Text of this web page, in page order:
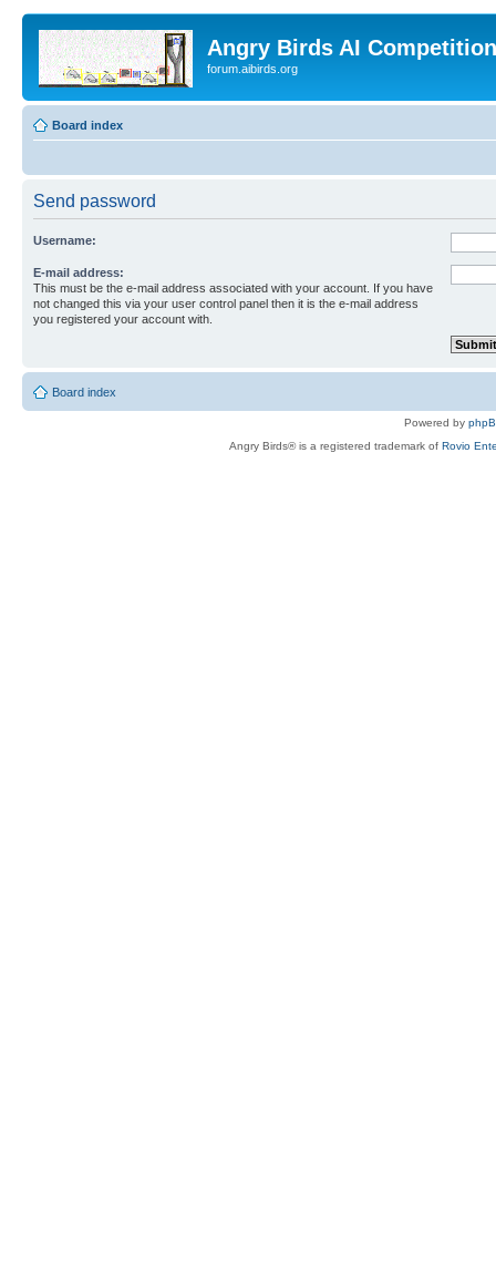
Angry Birds AI
forum.aibirds.org
Board index
Send password
Username:
E-mail address:
This must be the e-mail address associated with your account. If you have
not changed this via your user control panel then it is the e-mail address
you registered your account with.
Board index
Powered by
Angry Birds® is a registered trademark of Rovio